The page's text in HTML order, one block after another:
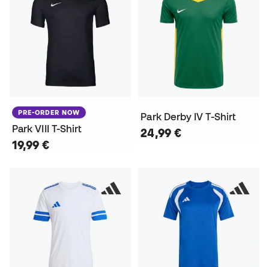
PRE-ORDER NOW
Park VIII T-Shirt
19,99 €
Park Derby IV T-Shirt
24,99 €